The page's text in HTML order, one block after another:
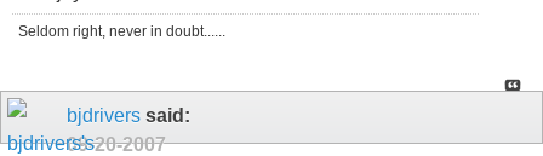
Seldom right, never in doubt......
bjdrivers said:
09-20-2007